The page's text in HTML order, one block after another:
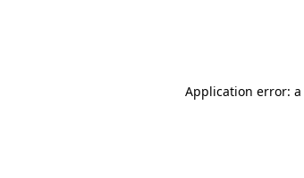
Application error: a